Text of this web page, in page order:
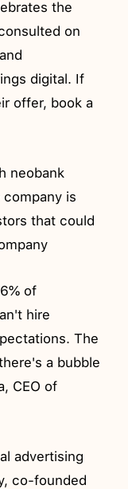
the
on
digital. If
offer, book a
neobank
company is
that could
of
hire
The
a bubble
CEO of
advertising
co-founded